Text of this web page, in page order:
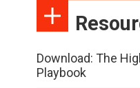
Download: The
Playbook